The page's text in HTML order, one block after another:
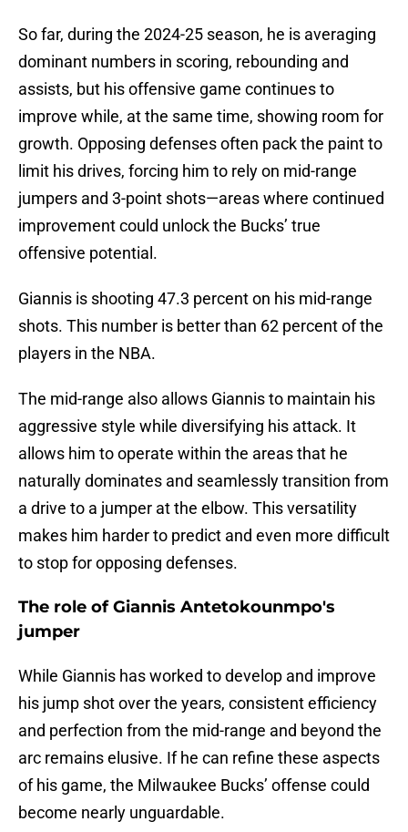
So far, during the 2024-25 season, he is averaging
dominant numbers in scoring, rebounding and
assists, but his offensive game continues to
improve while, at the same time, showing room for
growth. Opposing defenses often pack the paint to
limit his drives, forcing him to rely on mid-range
jumpers and 3-point shots—areas where continued
improvement could unlock the Bucks’ true
offensive potential.
Giannis is shooting 47.3 percent on his mid-range
shots. This number is better than 62 percent of the
players in the NBA.
The mid-range also allows Giannis to maintain his
aggressive style while diversifying his attack. It
allows him to operate within the areas that he
naturally dominates and seamlessly transition from
a drive to a jumper at the elbow. This versatility
makes him harder to predict and even more difficult
to stop for opposing defenses.
The role of Giannis Antetokounmpo's
jumper
While Giannis has worked to develop and improve
his jump shot over the years, consistent efficiency
and perfection from the mid-range and beyond the
arc remains elusive. If he can refine these aspects
of his game, the Milwaukee Bucks’ offense could
become nearly unguardable.